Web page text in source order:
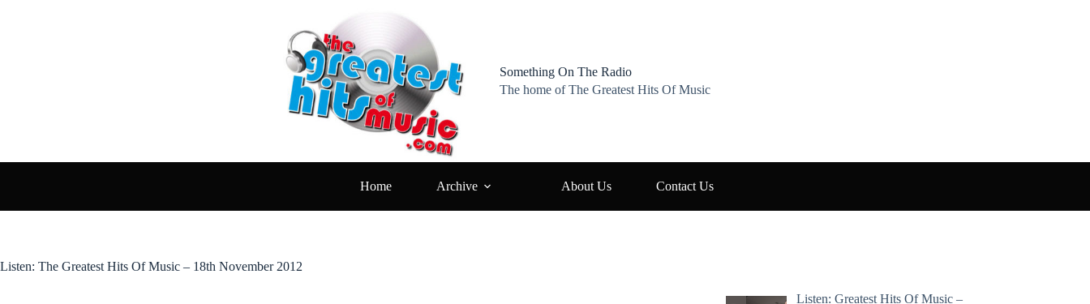
Something On The Radio
The home of The Greatest Hits Of Music
Home Archive About Us Contact Us
Listen: The Greatest Hits Of Music – 18th November 2012
Listen: Greatest Hits Of Music –